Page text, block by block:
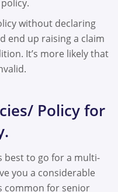
without declaring
end up raising a claim
It’s more likely that
Policy for
best to go for a multi-
you a considerable
common for senior